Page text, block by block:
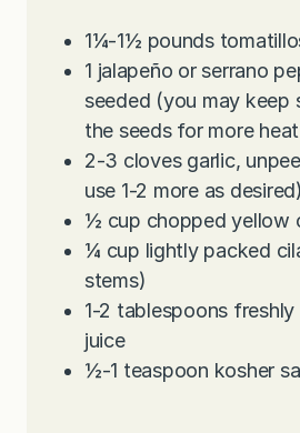
1¼-1½ pounds
1 jalapeño or serrano
seeded (you may keep
the seeds for more
2-3 cloves garlic,
use 1-2 more as desired)
½ cup chopped yellow
¼ cup lightly packed
stems)
1-2 tablespoons freshly
juice
½-1 teaspoon kosher